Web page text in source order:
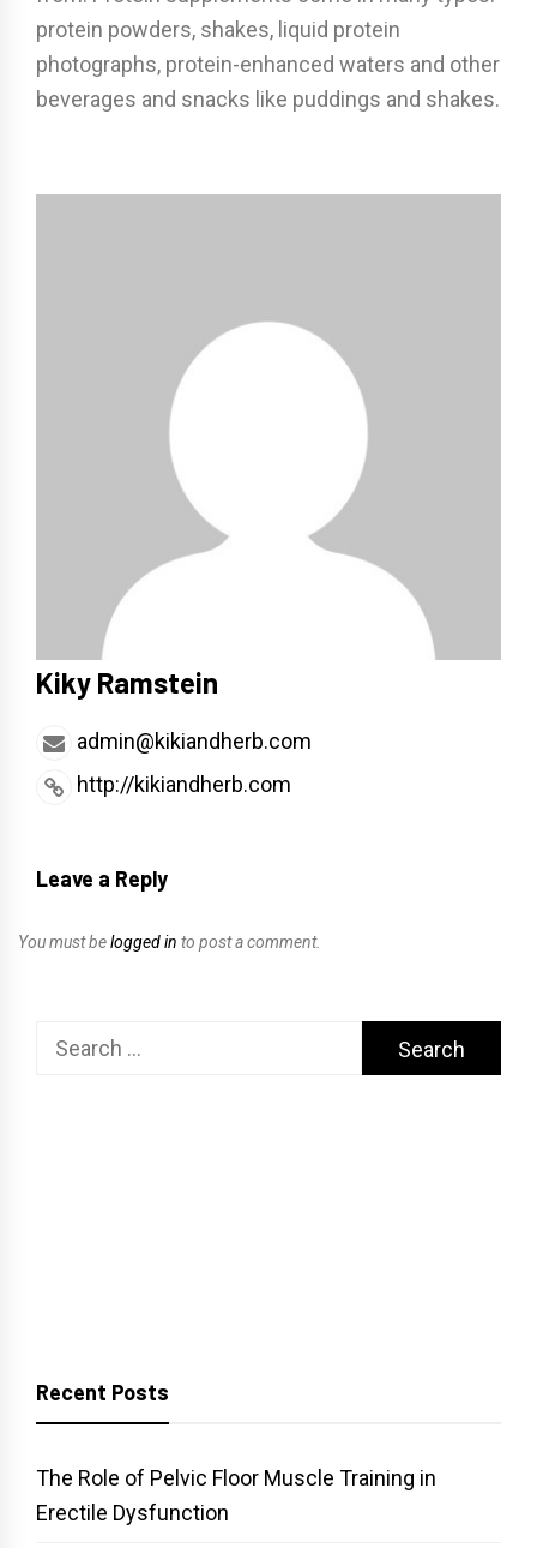
protein powders, shakes, liquid protein
photographs, protein-enhanced waters and other
beverages and snacks like puddings and shakes.
Kiky Ramstein
admin@kikiandherb.com
http://kikiandherb.com
Leave a Reply
You must belogged in to post a comment.
Search
Recent Posts
The Role of Pelvic Floor Muscle Training in
Erectile Dysfunction